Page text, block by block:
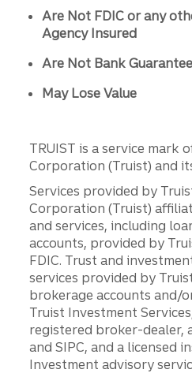
Are Not FDIC or any
Agency Insured
Are Not Bank
May Lose Value
TRUIST is a service mark
Corporation (Truist) and
Services provided by
Corporation (Truist)
and services, including
accounts, provided by
FDIC. Trust and
services provided by
brokerage accounts and/
Truist Investment
registered broker-dealer,
and SIPC, and a licensed
Investment advisory